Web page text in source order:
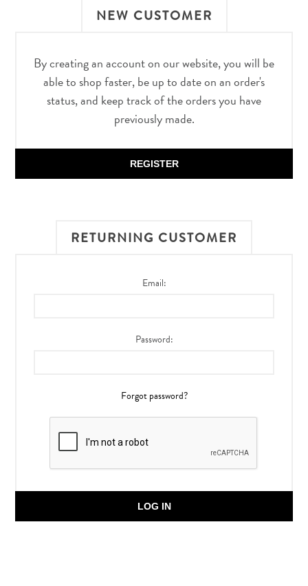
NEW CUSTOMER
By creating an account on our website, you will be
able to shop faster, be up to date on an order's
status, and keep track of the orders you have
previously made.
REGISTER
RETURNING CUSTOMER
Email:
Password:
Forgot password?
LOG IN